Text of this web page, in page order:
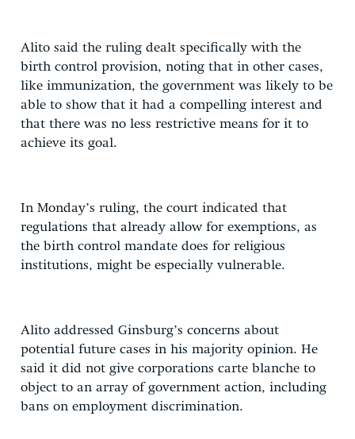
Alito said the ruling dealt specifically with the
birth control provision, noting that in other cases,
like immunization, the government was likely to be
able to show that it had a compelling interest and
that there was no less restrictive means for it to
achieve its goal.
In Monday’s ruling, the court indicated that
regulations that already allow for exemptions, as
the birth control mandate does for religious
institutions, might be especially vulnerable.
Alito addressed Ginsburg’s concerns about
potential future cases in his majority opinion. He
said it did not give corporations carte blanche to
object to an array of government action, including
bans on employment discrimination.